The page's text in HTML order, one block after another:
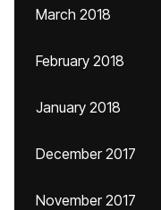
March 2018
February 2018
January 2018
December 2017
November 2017